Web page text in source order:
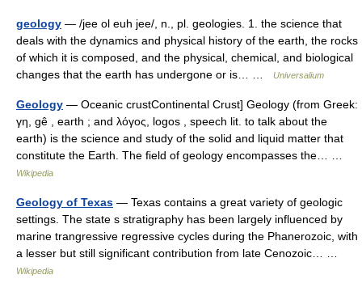
geology — /jee ol euh jee/, n., pl. geologies. 1. the science that
deals with the dynamics and physical history of the earth, the rocks
of which it is composed, and the physical, chemical, and biological
changes that the earth has undergone or is… …
Universalium
Geology — Oceanic crustContinental Crust] Geology (from Greek:
γη, gê , earth ; and λόγος, logos , speech lit. to talk about the
earth) is the science and study of the solid and liquid matter that
constitute the Earth. The field of geology encompasses the… …
Wikipedia
Geology of Texas — Texas contains a great variety of geologic
settings. The state s stratigraphy has been largely influenced by
marine trangressive regressive cycles during the Phanerozoic, with
a lesser but still significant contribution from late Cenozoic… …
Wikipedia